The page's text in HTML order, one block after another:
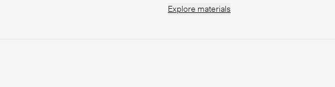
Explore materials